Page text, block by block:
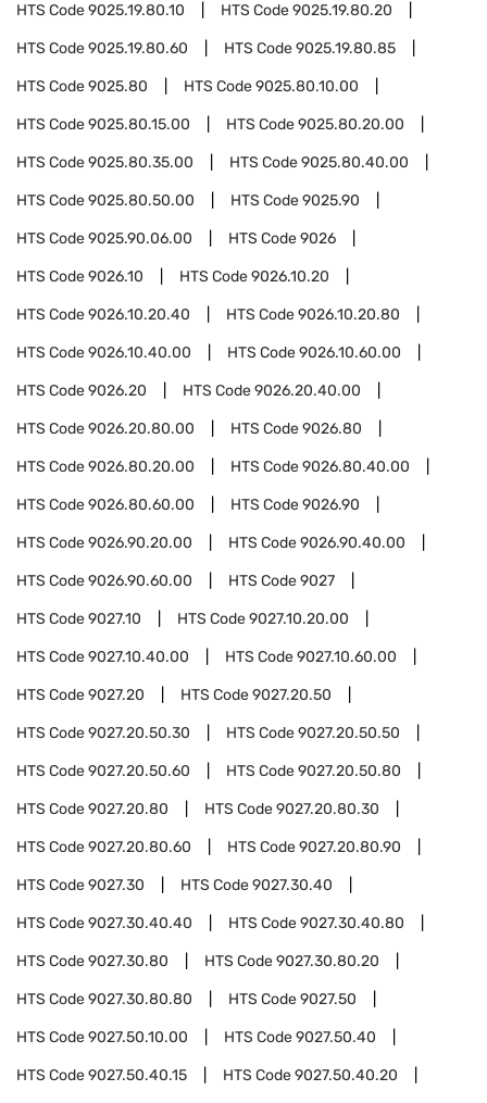
HTS Code9025.19.80.10 HTS Code9025.19.80.20
HTS Code9025.19.80.60 HTS Code9025.19.80.85
HTS Code9025.80 HTS Code9025.80.10.00
HTS Code9025.80.15.00 HTS Code9025.80.20.00
HTS Code9025.80.35.00 HTS Code9025.80.40.00
HTS Code9025.80.50.00 HTS Code9025.90
HTS Code9025.90.06.00 HTS Code9026
HTS Code9026.10 HTS Code9026.10.20
HTS Code9026.10.20.40 HTS Code9026.10.20.80
HTS Code9026.10.40.00 HTS Code9026.10.60.00
HTS Code9026.20 HTS Code9026.20.40.00
HTS Code9026.20.80.00 HTS Code9026.80
HTS Code9026.80.20.00 HTS Code9026.80.40.00
HTS Code9026.80.60.00 HTS Code9026.90
HTS Code9026.90.20.00 HTS Code9026.90.40.00
HTS Code9026.90.60.00 HTS Code9027
HTS Code9027.10 HTS Code9027.10.20.00
HTS Code9027.10.40.00 HTS Code9027.10.60.00
HTS Code9027.20 HTS Code9027.20.50
HTS Code9027.20.50.30 HTS Code9027.20.50.50
HTS Code9027.20.50.60 HTS Code9027.20.50.80
HTS Code9027.20.80 HTS Code9027.20.80.30
HTS Code9027.20.80.60 HTS Code9027.20.80.90
HTS Code9027.30 HTS Code9027.30.40
HTS Code9027.30.40.40 HTS Code9027.30.40.80
HTS Code9027.30.80 HTS Code9027.30.80.20
HTS Code9027.30.80.80 HTS Code9027.50
HTS Code9027.50.10.00 HTS Code9027.50.40
HTS Code9027.50.40.15 HTS Code9027.50.40.20